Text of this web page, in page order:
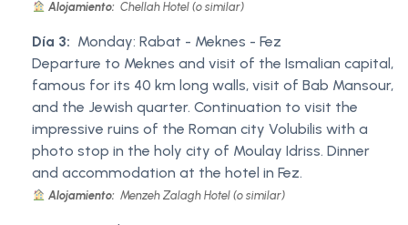
Alojamiento: Chellah Hotel (o similar)
Día 3: Monday: Rabat - Meknes - Fez
Departure to Meknes and visit of the Ismalian capital,
famous for its 40 km long walls, visit of Bab Mansour,
and the Jewish quarter. Continuation to visit the
impressive ruins of the Roman city Volubilis with a
photo stop in the holy city of Moulay Idriss. Dinner
and accommodation at the hotel in Fez.
Alojamiento: Menzeh Zalagh Hotel (o similar)